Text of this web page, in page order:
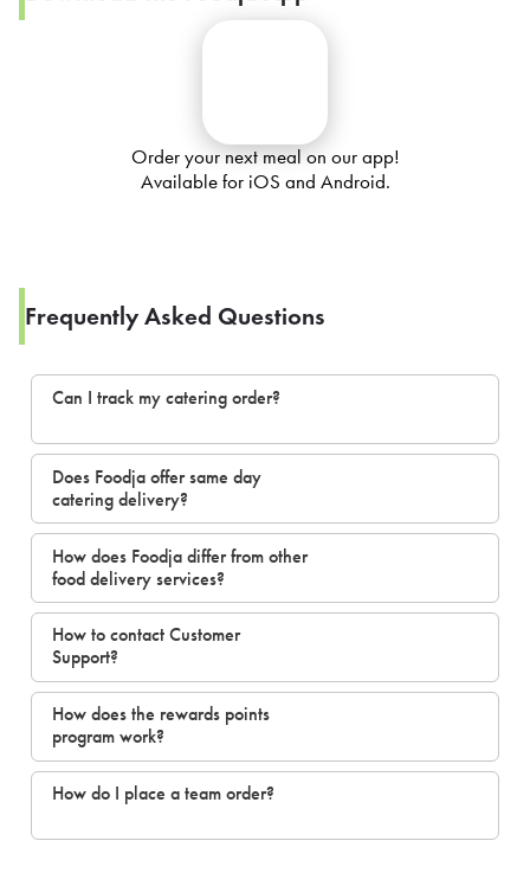
Order your next meal on our app!
Available for iOS and Android.
Frequently Asked Questions
Can I track my catering order?
Does Foodja offer same day
catering delivery?
How does Foodja differ from other
food delivery services?
How to contact Customer
Support?
How does the rewards points
program work?
How do I place a team order?